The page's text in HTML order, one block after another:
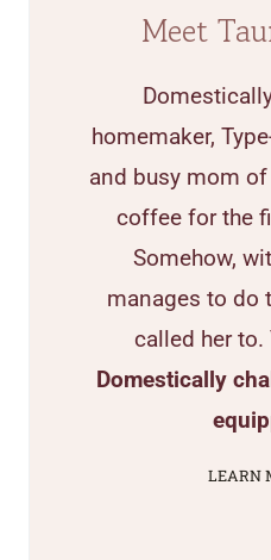
Meet
homemaker,
and busy mom
coffee for the
Somehow,
manages to do
called her to.
Domestically
LEARN